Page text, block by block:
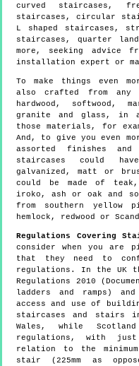
curved staircases,
staircases, circular
L shaped staircases,
staircases, quarter
more, seeking advice
installation expert or
To make things even
also crafted from any
hardwood, softwood,
granite and glass, in
those materials, for
And, to give you even
assorted finishes
staircases could
galvanized, matt or
could be made of
iroko, ash or oak and
from southern yellow
hemlock, redwood or
Regulations Covering
consider when you are
that they need to
regulations. In the UK
Regulations 2010
ladders and ramps)
access and use of
staircases and stairs
Wales, while
regulations, with
relation to the
stair (225mm as